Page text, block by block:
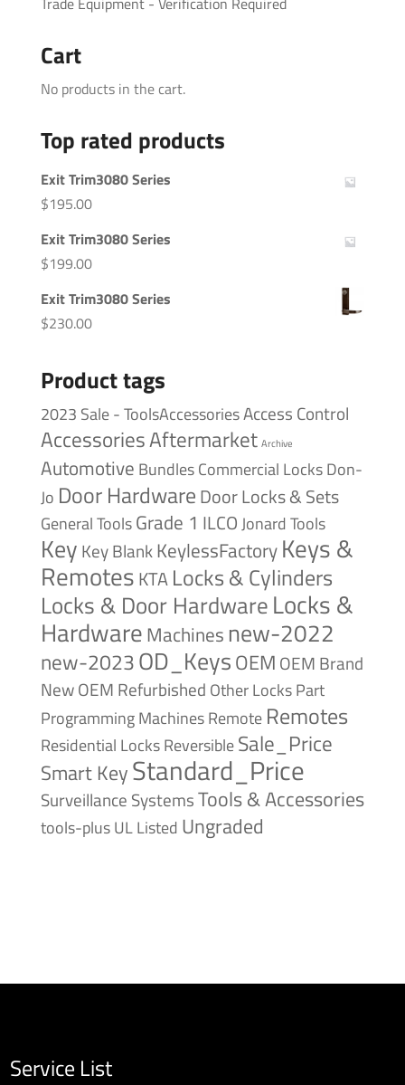
Cart
No products in the cart.
Top rated products
Exit Trim3080 Series
$195.00
Exit Trim3080 Series
$199.00
Exit Trim3080 Series
$230.00
Product tags
2023 Sale - ToolsAccessoriesAccess Control
AccessoriesAftermarket Archive
Automotive BundlesCommercial LocksDon-
Jo Door HardwareDoor Locks & Sets
General ToolsGrade 1 ILCOJonard Tools
Key Key BlankKeylessFactoryKeys &
RemotesKTA Locks & Cylinders
Locks & Door HardwareLocks &
HardwareMachines new-2022
new-2023OD_KeysOEM OEM Brand
NewOEM Refurbished Other LocksPart
Programming MachinesRemote Remotes
Residential LocksReversibleSale_Price
Smart KeyStandard_Price
Surveillance SystemsTools & Accessories
tools-plusUL Listed Ungraded
Service List